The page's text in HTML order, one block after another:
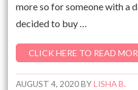
more so for someone with a
decided to buy …
CLICK HERE TO READ
AUGUST 4, 2020BYLISHA B.